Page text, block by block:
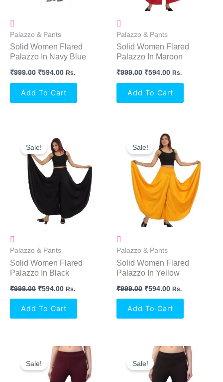
Palazzo & Pants
Solid Women Flared
Palazzo In Navy Blue
₹999.00 ₹594.00 Rs.
Add To Cart
Palazzo & Pants
Solid Women Flared
Palazzo In Maroon
₹999.00 ₹594.00 Rs.
Add To Cart
Sale!
Palazzo & Pants
Solid Women Flared
Palazzo In Black
₹999.00
Price
Was:
₹999.00.
₹594.00
Is:
₹594.00.
Rs.
Add To Cart
Sale!
Palazzo & Pants
Solid Women Flared
Palazzo In Yellow
₹999.00
Original
Price
Was:
₹999.00.
₹594.00
Price
Is:
₹594.00.
Rs.
Add To Cart
Sale!
Original
Price
Was:
₹499.00.
Current
₹397.00.
Sale!
Original
Price
Was:
₹499.00.
Current
Price
₹397.00.